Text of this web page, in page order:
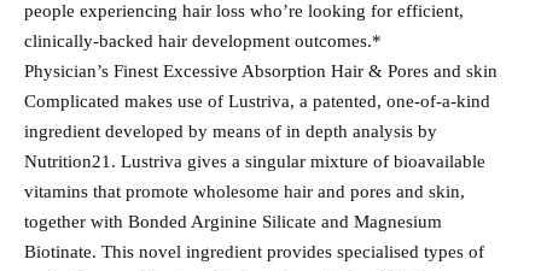
people experiencing hair loss who’re looking for efficient,
clinically-backed hair development outcomes.*
Physician’s Finest Excessive Absorption Hair & Pores and skin
Complicated makes use of Lustriva, a patented, one-of-a-kind
ingredient developed by means of in depth analysis by
Nutrition21. Lustriva gives a singular mixture of bioavailable
vitamins that promote wholesome hair and pores and skin,
together with Bonded Arginine Silicate and Magnesium
Biotinate. This novel ingredient provides specialised types of